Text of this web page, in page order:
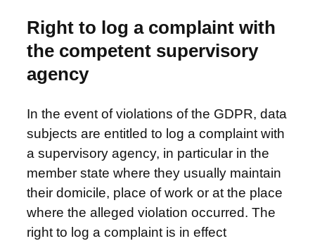
Right to log a complaint with
the competent supervisory
agency
In the event of violations of the GDPR, data
subjects are entitled to log a complaint with
a supervisory agency, in particular in the
member state where they usually maintain
their domicile, place of work or at the place
where the alleged violation occurred. The
right to log a complaint is in effect